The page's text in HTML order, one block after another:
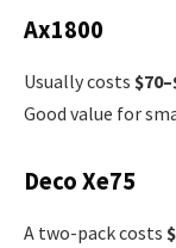
Ax1800
Usually costs
Good value for
Deco Xe75
A two-pack costs